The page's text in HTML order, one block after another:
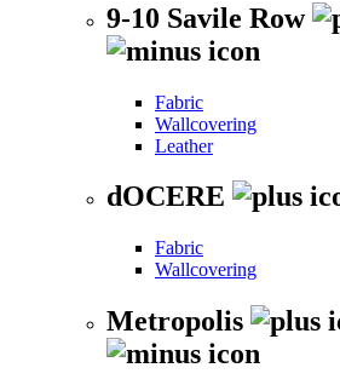
9-10 Savile Row
Fabric
Wallcovering
Leather
dOCERE
Fabric
Wallcovering
Metropolis